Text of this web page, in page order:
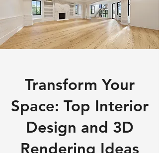
Transform Your
Space: Top Interior
Design and 3D
Rendering Ideas